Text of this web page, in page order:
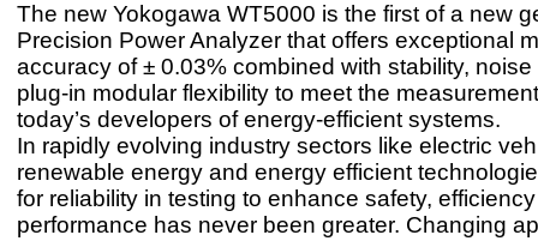
The new Yokogawa WT5000 is the first of a new
Precision Power Analyzer that offers exceptional
accuracy of ± 0.03% combined with stability,
plug-in modular flexibility to meet the
today’s developers of energy-efficient systems.
In rapidly evolving industry sectors like electric
renewable energy and energy efficient
for reliability in testing to enhance safety,
performance has never been greater. Changing